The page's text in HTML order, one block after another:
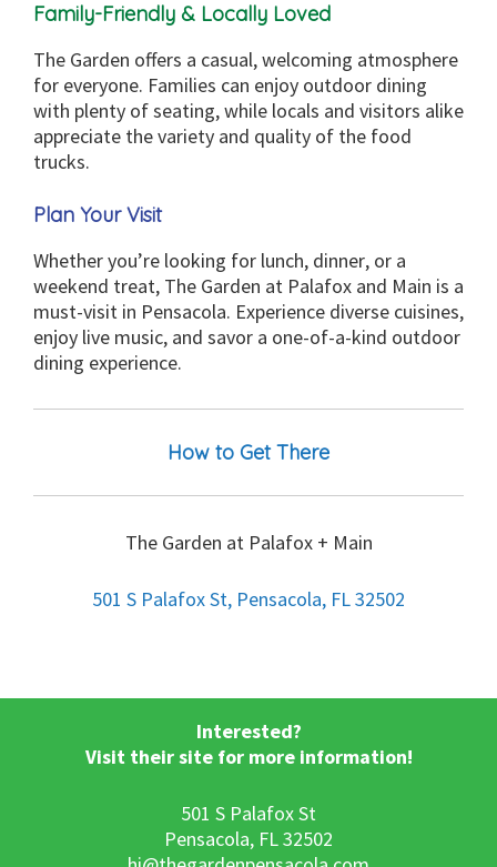
Family-Friendly & Locally Loved
The Garden offers a casual, welcoming atmosphere
for everyone. Families can enjoy outdoor dining
with plenty of seating, while locals and visitors alike
appreciate the variety and quality of the food
trucks.
Plan Your Visit
Whether you’re looking for lunch, dinner, or a
weekend treat, The Garden at Palafox and Main is a
must-visit in Pensacola. Experience diverse cuisines,
enjoy live music, and savor a one-of-a-kind outdoor
dining experience.
How to Get There
The Garden at Palafox + Main
501 S Palafox St, Pensacola, FL 32502
Interested?
Visit their site for more information!
501 S Palafox St
Pensacola, FL 32502